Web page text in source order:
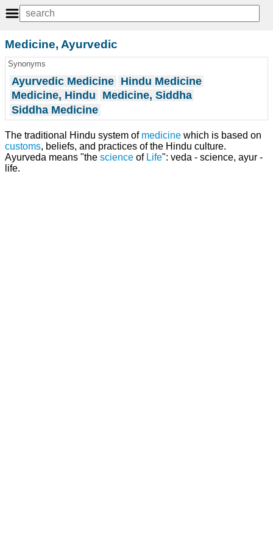
Medicine, Ayurvedic
Synonyms
Ayurvedic Medicine Hindu Medicine
Medicine, Hindu
Medicine, Siddha
Siddha Medicine
The traditional Hindu system of medicine which is based on
customs, beliefs, and practices of the Hindu culture.
Ayurveda means "the science of Life": veda - science, ayur -
life.